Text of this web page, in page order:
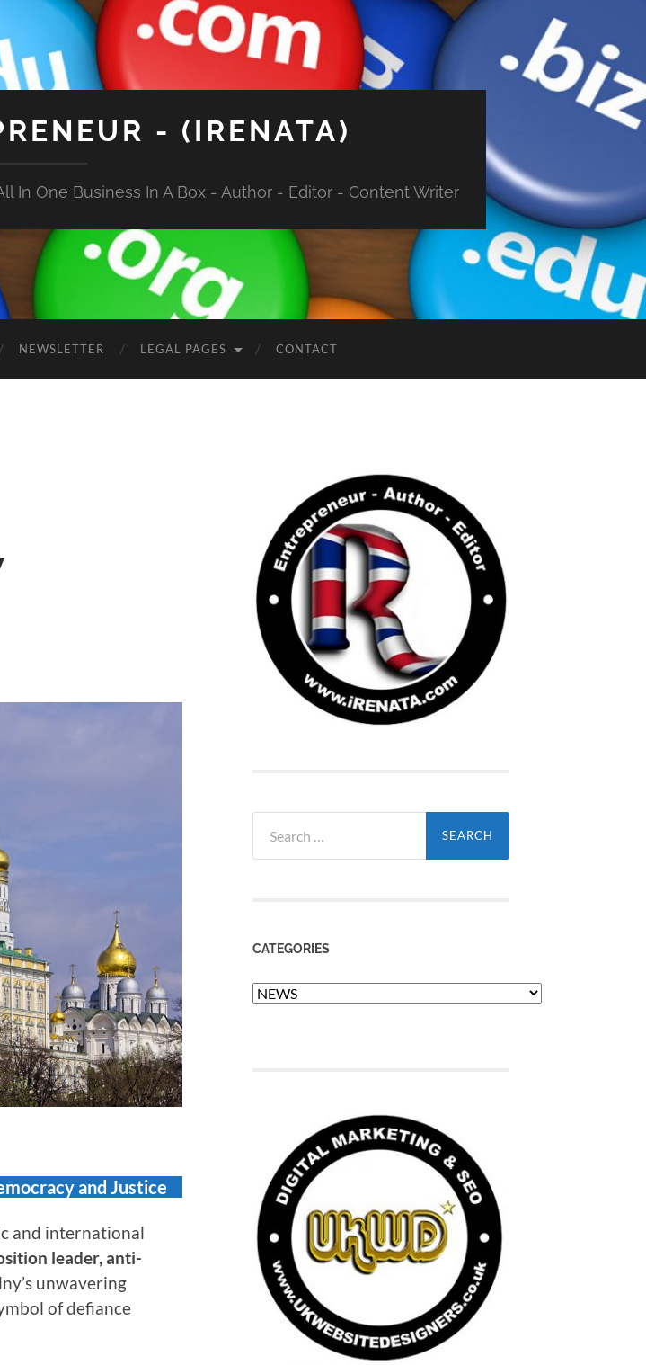
- (IRENATA)
In One Business In A Box - Author - Editor - Content Writer
NEWSLETTER LEGAL PAGES CONTACT
and Justice
and international
leader, anti-
unwavering
of defiance
for:
CATEGORIES
Categories